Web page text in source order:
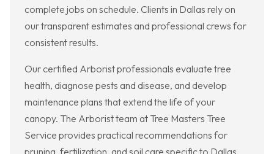
complete jobs on schedule. Clients in Dallas rely on
our transparent estimates and professional crews for
consistent results.
Our certified Arborist professionals evaluate tree
health, diagnose pests and disease, and develop
maintenance plans that extend the life of your
canopy. The Arborist team at Tree Masters Tree
Service provides practical recommendations for